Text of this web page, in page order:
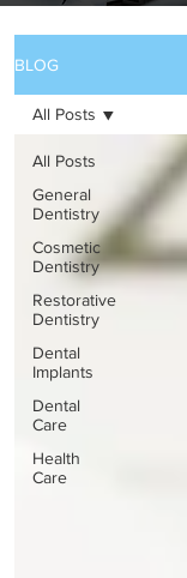
BLOG
All Posts
General
Dentistry
Cosmetic
Dentistry
Restorative
Dentistry
Dental
Implants
Dental
Care
Health
Care
All Posts